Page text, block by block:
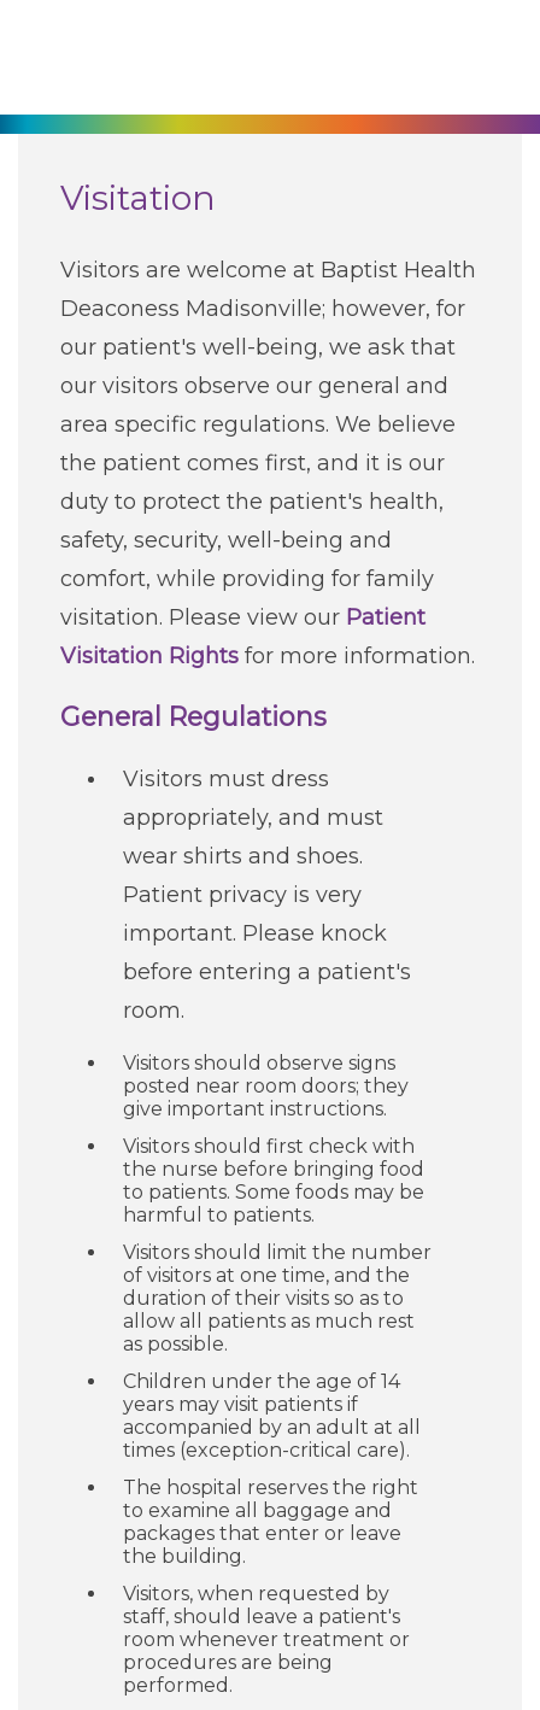
Classes + Events
Careers
For You
Patients & Visitors
Healthcare Professionals
Donors
Volunteers
Job Seekers
Contact Information
Visitation
Visitors are welcome at Baptist Health
Deaconess Madisonville; however, for
our patient's well-being, we ask that
our visitors observe our general and
area specific regulations. We believe
the patient comes first, and it is our
duty to protect the patient's health,
safety, security, well-being and
comfort, while providing for family
visitation. Please view our Patient
Visitation Rights for more information.
General Regulations
Visitors must dress
appropriately, and must
wear shirts and shoes.
Patient privacy is very
important. Please knock
before entering a patient's
room.
Visitors should observe signs
posted near room doors; they
give important instructions.
Visitors should first check with
the nurse before bringing food
to patients. Some foods may be
harmful to patients.
Visitors should limit the number
of visitors at one time, and the
duration of their visits so as to
allow all patients as much rest
as possible.
Children under the age of 14
years may visit patients if
accompanied by an adult at all
times (exception-critical care).
The hospital reserves the right
to examine all baggage and
packages that enter or leave
the building.
Visitors, when requested by
staff, should leave a patient's
room whenever treatment or
procedures are being
performed.